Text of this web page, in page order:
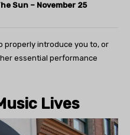
Sun – November 25
properly introduce you to, or
essential performance
Lives